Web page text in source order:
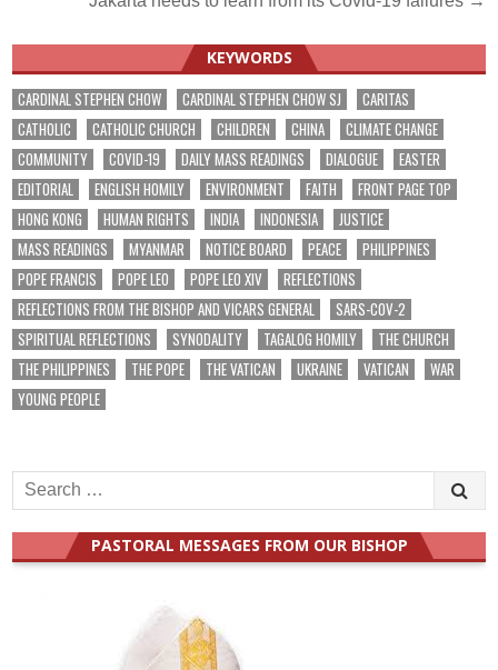
navigation
KEYWORDS
CARDINAL STEPHEN CHOW CARDINAL STEPHEN CHOW SJ
CARITAS
CATHOLIC
CATHOLIC CHURCH CHILDREN CHINA
CLIMATE CHANGE
COMMUNITY
COVID-19 DAILY MASS READINGS DIALOGUE
EASTER
EDITORIAL
ENGLISH HOMILY ENVIRONMENT FAITH
FRONT PAGE TOP
HONG KONG
HUMAN RIGHTS INDIA INDONESIA
JUSTICE
MASS READINGS
MYANMAR NOTICE BOARD PEACE
PHILIPPINES
POPE FRANCIS
POPE LEO POPE LEO XIV
REFLECTIONS
REFLECTIONS FROM THE BISHOP AND VICARS GENERAL
SARS-COV-2
SPIRITUAL REFLECTIONS
SYNODALITY TAGALOG HOMILY
THE CHURCH
THE PHILIPPINES
THE POPE THE VATICAN UKRAINE VATICAN
WAR
YOUNG PEOPLE
Search
for:
PASTORAL MESSAGES FROM OUR BISHOP